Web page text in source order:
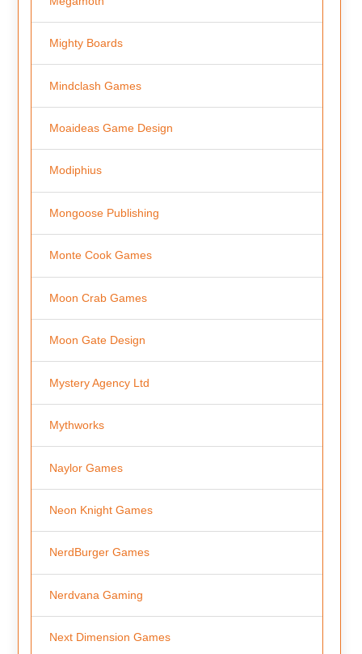
Mighty Boards
Mindclash Games
Moaideas Game Design
Modiphius
Mongoose Publishing
Monte Cook Games
Moon Crab Games
Moon Gate Design
Mystery Agency Ltd
Mythworks
Naylor Games
Neon Knight Games
NerdBurger Games
Nerdvana Gaming
Next Dimension Games